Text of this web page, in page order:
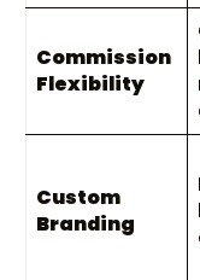
Commission
Flexibility
Custom
Branding